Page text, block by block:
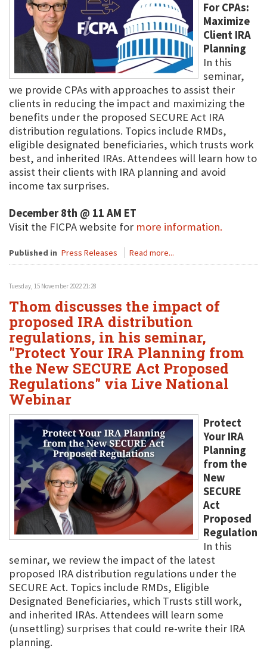
For CPAs:
Maximize
Client IRA
Planning
In this
seminar,
we provide CPAs with approaches to assist their
clients in reducing the impact and maximizing the
benefits under the proposed SECURE Act IRA
distribution regulations. Topics include RMDs,
eligible designated beneficiaries, which trusts work
best, and inherited IRAs. Attendees will learn how to
assist their clients with IRA planning and avoid
income tax surprises.
December 8th @ 11 AM ET
Visit the FICPA website for more information.
Published in Press Releases Read more...
Tuesday, 15 November 2022 21:28
Thom discusses the impact of
proposed IRA distribution
regulations, in his seminar,
"Protect Your IRA Planning from
the New SECURE Act Proposed
Regulations" via Live National
Webinar
Protect
Your IRA
Planning
from the
New
SECURE
Act
Proposed
Regulation
In this
seminar, we review the impact of the latest
proposed IRA distribution regulations under the
SECURE Act. Topics include RMDs, Eligible
Designated Beneficiaries, which Trusts still work,
and inherited IRAs. Attendees will learn some
(unsettling) surprises that could re-write their IRA
planning.